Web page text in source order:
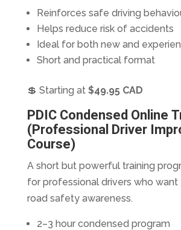
Reinforces safe driving
Helps reduce risk of accidents
Ideal for both new and
Short and practical format
💲 Starting at $49.95 CAD
PDIC Condensed Online
(Professional Driver
Course)
A short but powerful training
for professional drivers who
road safety awareness.
2–3 hour condensed program